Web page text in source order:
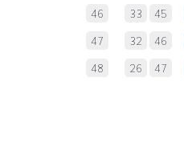
46
33 45
47
32 46
48
26 47